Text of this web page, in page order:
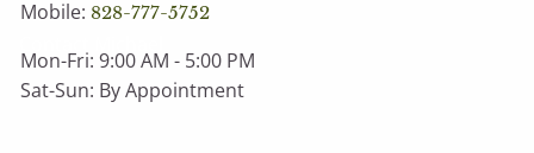
Mobile: 828-777-5752
Mon-Fri: 9:00 AM - 5:00 PM
Sat-Sun: By Appointment